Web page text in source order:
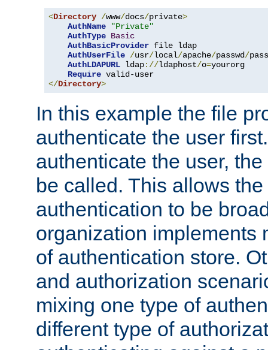
<Directory /www/docs/private>
AuthName
"Private"
AuthType Basic
AuthBasicProvider file ldap
AuthUserFile /usr/local/apache/passwd/
AuthLDAPURL ldap://ldaphost/o=yourorg
Require
</Directory>
In this example the file
authenticate the user
authenticate the user,
be called. This allows
authentication to be
organization implements
of authentication store.
and authorization
mixing one type of
different type of